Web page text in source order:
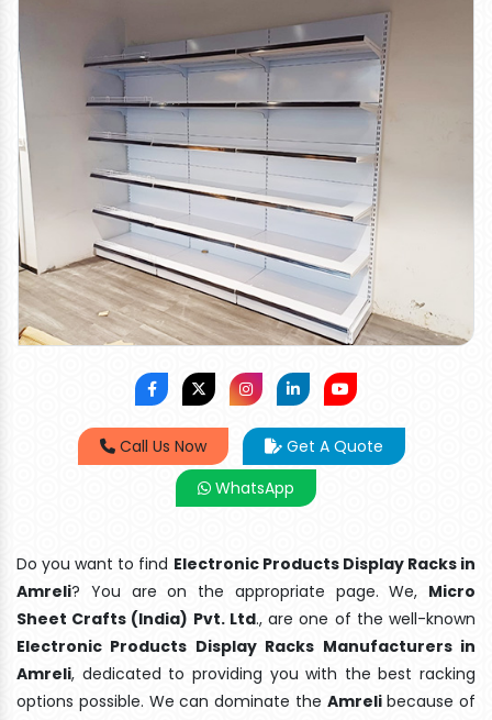
Call Us Now
Get A Quote
WhatsApp
Do you want to find Electronic Products Display Racks in
Amreli? You are on the appropriate page. We, Micro
Sheet Crafts (India) Pvt. Ltd., are one of the well-known
Electronic Products Display Racks Manufacturers in
Amreli, dedicated to providing you with the best racking
options possible. We can dominate the Amrelibecause of